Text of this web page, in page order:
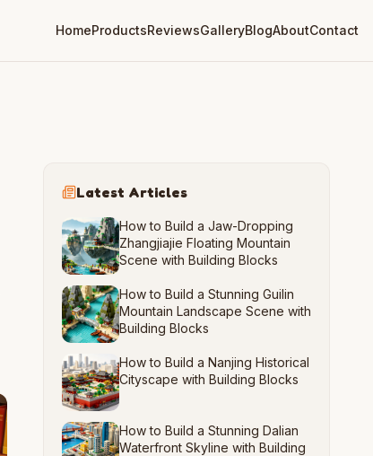
HomeProductsReviewsGalleryBlogAboutContact
Latest Articles
How to Build a Jaw-Dropping
Zhangjiajie Floating Mountain
Scene with Building Blocks
How to Build a Stunning Guilin
Mountain Landscape Scene with
Building Blocks
How to Build a Nanjing Historical
Cityscape with Building Blocks
How to Build a Stunning Dalian
Waterfront Skyline with Building